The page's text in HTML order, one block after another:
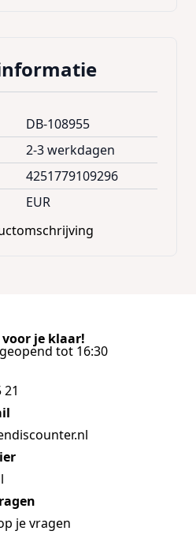
* Large storage
woven,
resistant polyrattan
repellent pocket *
High quality processed
Matching extensions to
* Perfect for outdoor
cream Scope of
box * Mounting material
DB-108955
2-3 werkdagen
4251779109296
EUR
je klaar!
tot 16:30
je vragen